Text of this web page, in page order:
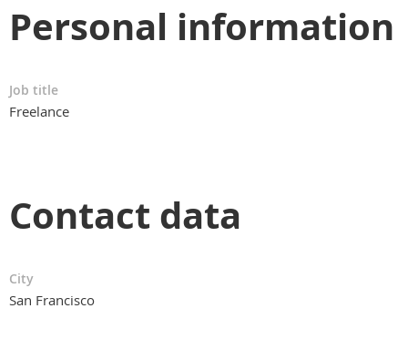
Personal information
Job title
Freelance
Contact data
City
San Francisco